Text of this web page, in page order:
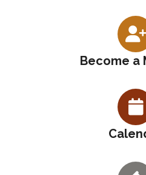
Become a